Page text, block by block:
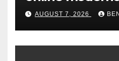
AUGUST 7, 2026